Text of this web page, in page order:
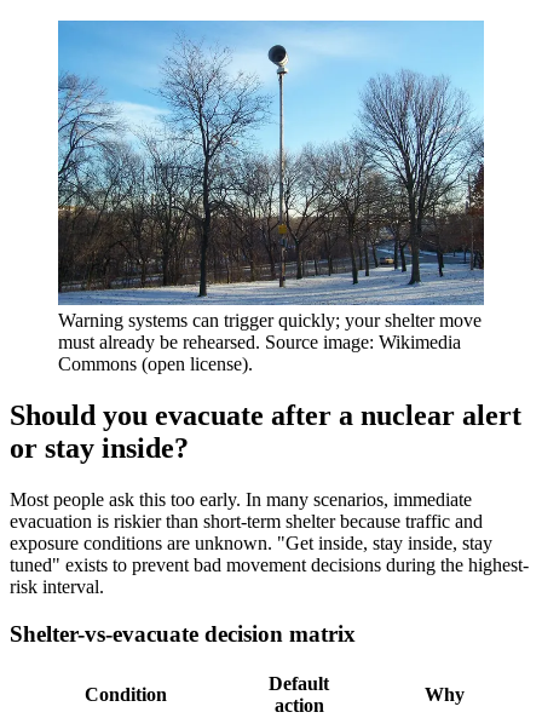
Warning systems can trigger quickly; your shelter move
must already be rehearsed. Source image: Wikimedia
Commons (open license).
Should you evacuate after a nuclear alert
or stay inside?
Most people ask this too early. In many scenarios, immediate
evacuation is riskier than short-term shelter because traffic and
exposure conditions are unknown. "Get inside, stay inside, stay
tuned" exists to prevent bad movement decisions during the highest-
risk interval.
Shelter-vs-evacuate decision matrix
Condition
Default
action
Why